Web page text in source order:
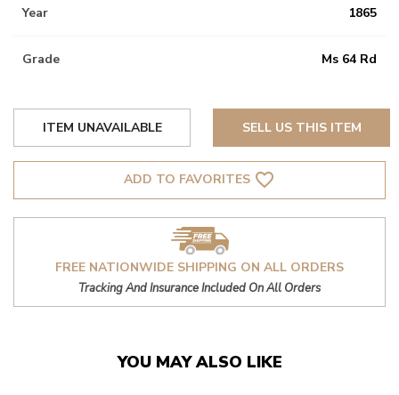
Year 1865
Grade Ms 64 Rd
ITEM UNAVAILABLE SELL US THIS ITEM
ADD TO FAVORITES favorite_border
FREE NATIONWIDE SHIPPING ON ALL ORDERS
Tracking And Insurance Included On All Orders
YOU MAY ALSO LIKE